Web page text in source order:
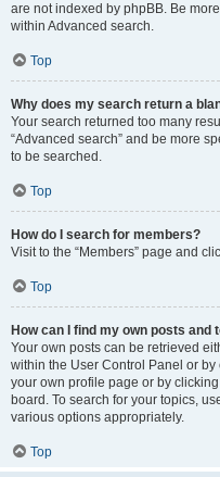
are not indexed by phpBB. Be
within Advanced search.
Top
Why does my search return a
Your search returned too many
“Advanced search” and be more
to be searched.
Top
How do I search for members?
Visit to the “Members” page and
Top
How can I find my own posts and
Your own posts can be retrieved
within the User Control Panel or by
your own profile page or by
board. To search for your topics,
various options appropriately.
Top